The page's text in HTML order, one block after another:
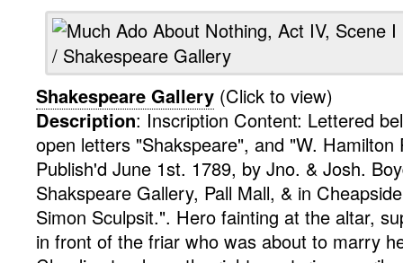
Shakespeare Gallery (Click to view)
Description: Inscription Content: Lettered
open letters "Shakspeare", and "W. Hamilton
Publish'd June 1st. 1789, by Jno. & Josh.
Shakspeare Gallery, Pall Mall, & in
Simon Sculpsit.". Hero fainting at the altar,
in front of the friar who was about to marry